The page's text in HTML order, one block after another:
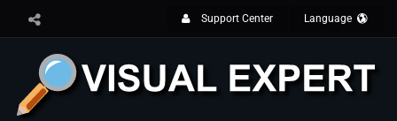
Support Center Language